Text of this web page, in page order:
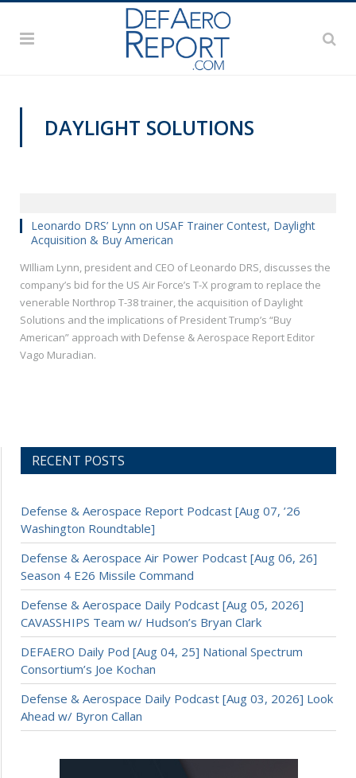
DAYLIGHT SOLUTIONS
Leonardo DRS’ Lynn on USAF Trainer Contest, Daylight
Acquisition & Buy American
WIlliam Lynn, president and CEO of Leonardo DRS, discusses the
company’s bid for the US Air Force’s T-X program to replace the
venerable Northrop T-38 trainer, the acquisition of Daylight
Solutions and the implications of President Trump’s “Buy
American” approach with Defense & Aerospace Report Editor
Vago Muradian.
RECENT POSTS
Defense & Aerospace Report Podcast [Aug 07, ’26
Washington Roundtable]
Defense & Aerospace Air Power Podcast [Aug 06, 26]
Season 4 E26 Missile Command
Defense & Aerospace Daily Podcast [Aug 05, 2026]
CAVASSHIPS Team w/ Hudson’s Bryan Clark
DEFAERO Daily Pod [Aug 04, 25] National Spectrum
Consortium’s Joe Kochan
Defense & Aerospace Daily Podcast [Aug 03, 2026] Look
Ahead w/ Byron Callan